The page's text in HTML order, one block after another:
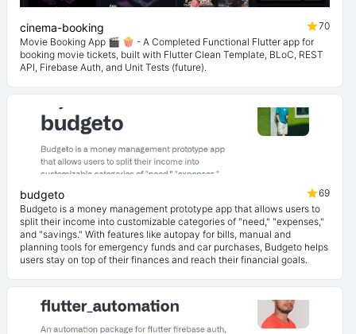
cinema-booking
70
Movie Booking App 🎬 🍿 - A Completed Functional Flutter app for
booking movie tickets, built with Flutter Clean Template, BLoC, REST
API, Firebase Auth, and Unit Tests (future).
budgeto
69
Budgeto is a money management prototype app that allows users to
split their income into customizable categories of "need," "expenses,"
and "savings." With features like autopay for bills, manual and
planning tools for emergency funds and car purchases, Budgeto helps
users stay on top of their finances and reach their financial goals.